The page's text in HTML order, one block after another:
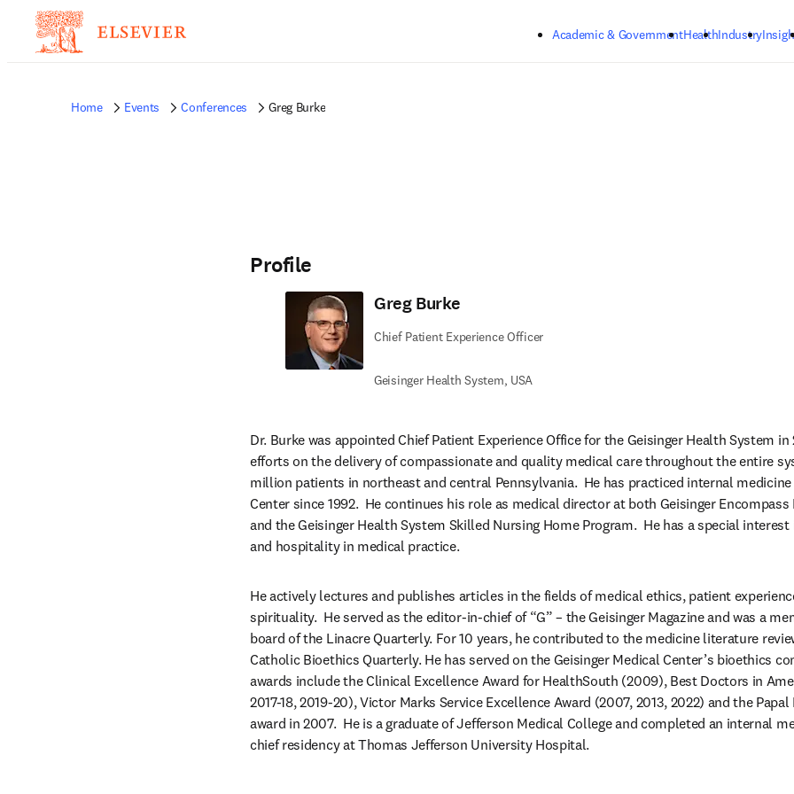
Academic & GovernmentHealthIndustry
Home Events Conferences Greg Burke
Profile
Greg Burke
Chief Patient Experience Officer
Geisinger Health System, USA
Dr. Burke was appointed Chief Patient Experience Office for the Geisinger Health System in
efforts on the delivery of compassionate and quality medical care throughout the entire
million patients in northeast and central Pennsylvania.  He has practiced internal medicine
Center since 1992.  He continues his role as medical director at both Geisinger
and the Geisinger Health System Skilled Nursing Home Program.  He has a special
and hospitality in medical practice.
He actively lectures and publishes articles in the fields of medical ethics, patient
spirituality.  He served as the editor-in-chief of “G” – the Geisinger Magazine and was a
board of the Linacre Quarterly. For 10 years, he contributed to the medicine literature
Catholic Bioethics Quarterly. He has served on the Geisinger Medical Center’s bioethics
awards include the Clinical Excellence Award for HealthSouth (2009), Best Doctors in
2017-18, 2019-20), Victor Marks Service Excellence Award (2007, 2013, 2022) and the
award in 2007.  He is a graduate of Jefferson Medical College and completed an internal
chief residency at Thomas Jefferson University Hospital.